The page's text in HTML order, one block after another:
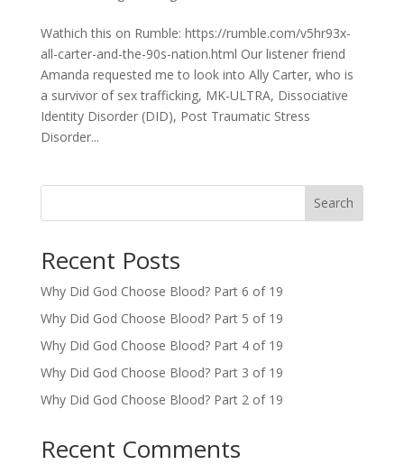
Wathich this on Rumble: https://rumble.com/v5hr93x-
all-carter-and-the-90s-nation.html Our listener friend
Amanda requested me to look into Ally Carter, who is
a survivor of sex trafficking, MK-ULTRA, Dissociative
Identity Disorder (DID), Post Traumatic Stress
Disorder...
Search
Recent Posts
Why Did God Choose Blood? Part 6 of 19
Why Did God Choose Blood? Part 5 of 19
Why Did God Choose Blood? Part 4 of 19
Why Did God Choose Blood? Part 3 of 19
Why Did God Choose Blood? Part 2 of 19
Recent Comments